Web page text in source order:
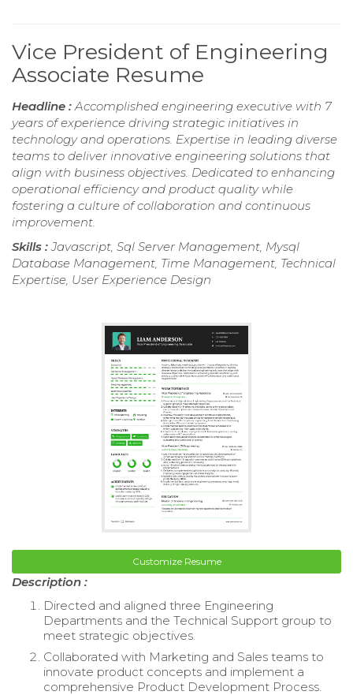
Vice President of Engineering
Associate Resume
Headline :Accomplished engineering executive with 7
years of experience driving strategic initiatives in
technology and operations. Expertise in leading diverse
teams to deliver innovative engineering solutions that
align with business objectives. Dedicated to enhancing
operational efficiency and product quality while
fostering a culture of collaboration and continuous
improvement.
Skills :Javascript, Sql Server Management, Mysql
Database Management, Time Management, Technical
Expertise, User Experience Design
Customize Resume
Description :
Directed and aligned three Engineering
Departments and the Technical Support group to
meet strategic objectives.
Collaborated with Marketing and Sales teams to
innovate product concepts and implement a
comprehensive Product Development Process.